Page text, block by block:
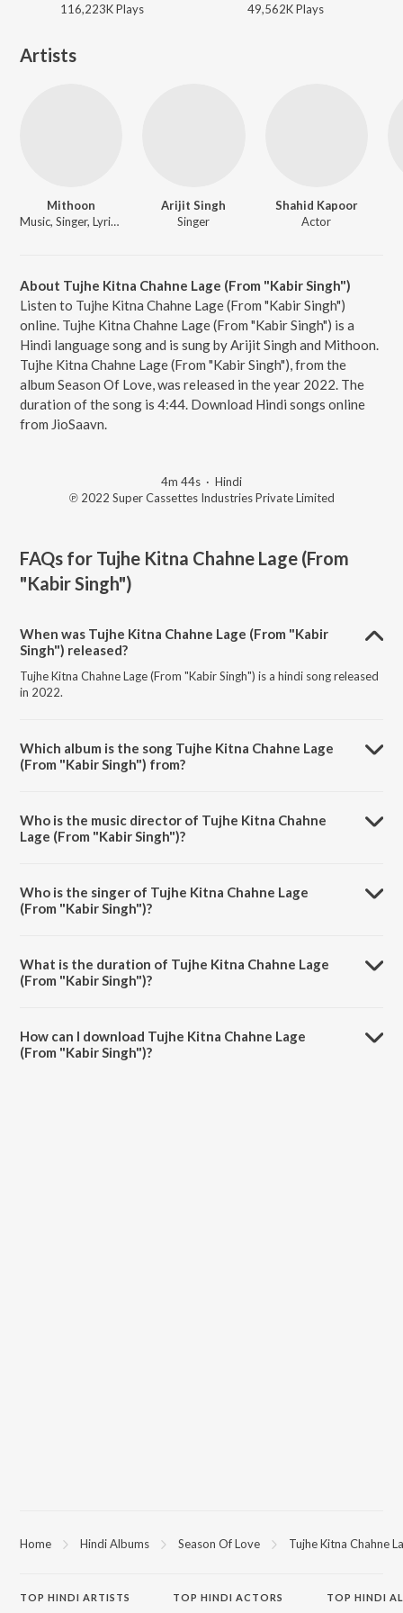
116,223KPlays 49,562KPlays
Artists
Mithoon
Music, Singer, Lyricist
Arijit Singh
Singer
Shahid Kapoor
Actor
About Tujhe Kitna Chahne Lage (From "Kabir Singh")
Listen to Tujhe Kitna Chahne Lage (From "Kabir Singh")
online. Tujhe Kitna Chahne Lage (From "Kabir Singh") is a
Hindi language song and is sung by Arijit Singh and Mithoon.
Tujhe Kitna Chahne Lage (From "Kabir Singh"), from the
album Season Of Love, was released in the year 2022. The
duration of the song is 4:44. Download Hindi songs online
from JioSaavn.
4m 44s · Hindi
℗ 2022 Super Cassettes Industries Private Limited
FAQs for Tujhe Kitna Chahne Lage (From
"Kabir Singh")
When was Tujhe Kitna Chahne Lage (From "Kabir
Singh") released?
Tujhe Kitna Chahne Lage (From "Kabir Singh") is a hindi song released
in 2022.
Which album is the song Tujhe Kitna Chahne Lage
(From "Kabir Singh") from?
Who is the music director of Tujhe Kitna Chahne
Lage (From "Kabir Singh")?
Who is the singer of Tujhe Kitna Chahne Lage
(From "Kabir Singh")?
What is the duration of Tujhe Kitna Chahne Lage
(From "Kabir Singh")?
How can I download Tujhe Kitna Chahne Lage
(From "Kabir Singh")?
Home Hindi Albums Season Of Love Tujhe Kitna Chahne
TOP HINDI ARTISTS TOPHINDI ACTORS TOP HINDI